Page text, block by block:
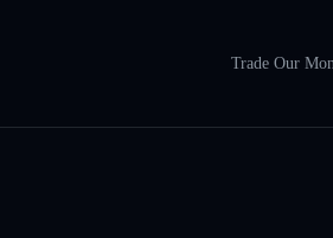
Trade Our